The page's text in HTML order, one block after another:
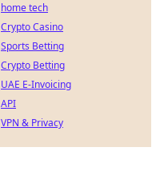
home tech
Crypto Casino
Sports Betting
Crypto Betting
UAE E-Invoicing
API
VPN & Privacy